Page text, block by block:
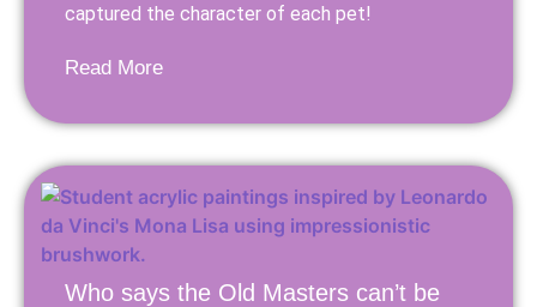
captured the character of each pet!
Read More
Who says the Old Masters can’t be